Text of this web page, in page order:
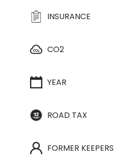
INSURANCE
CO2
YEAR
ROAD TAX
FORMER KEEPERS